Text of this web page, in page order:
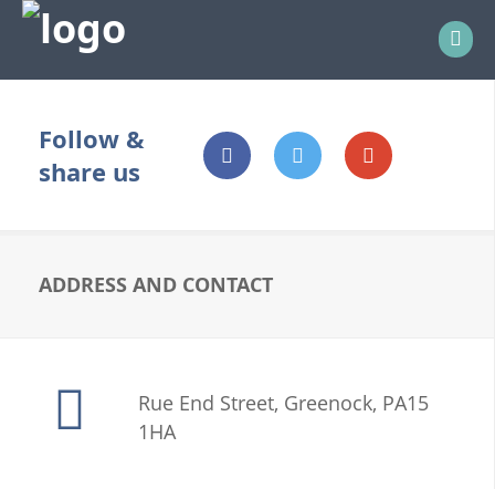
Follow &
share us
ADDRESS AND CONTACT
Rue End Street, Greenock, PA15
1HA